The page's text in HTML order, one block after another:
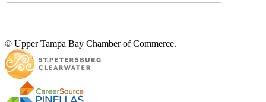
© Upper Tampa Bay Chamber of Commerce.